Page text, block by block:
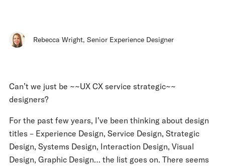
Rebecca Wright, Senior Experience Designer
Can’t we just be ~~UX CX service strategic~~
designers?
For the past few years, I’ve been thinking about design
titles – Experience Design, Service Design, Strategic
Design, Systems Design, Interaction Design, Visual
Design, Graphic Design… the list goes on. There seems